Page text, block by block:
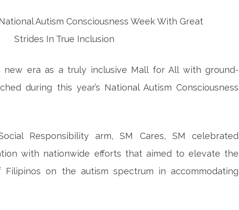
new era as a truly inclusive Mall for All with ground-
during this year’s National Autism Consciousness
Responsibility arm, SM Cares, SM celebrated
with nationwide efforts that aimed to elevate the
Filipinos on the autism spectrum in accommodating